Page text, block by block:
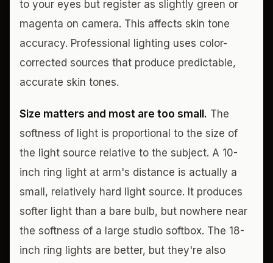
to your eyes but register as slightly green or
magenta on camera. This affects skin tone
accuracy. Professional lighting uses color-
corrected sources that produce predictable,
accurate skin tones.
Size matters and most are too small. The
softness of light is proportional to the size of
the light source relative to the subject. A 10-
inch ring light at arm's distance is actually a
small, relatively hard light source. It produces
softer light than a bare bulb, but nowhere near
the softness of a large studio softbox. The 18-
inch ring lights are better, but they're also